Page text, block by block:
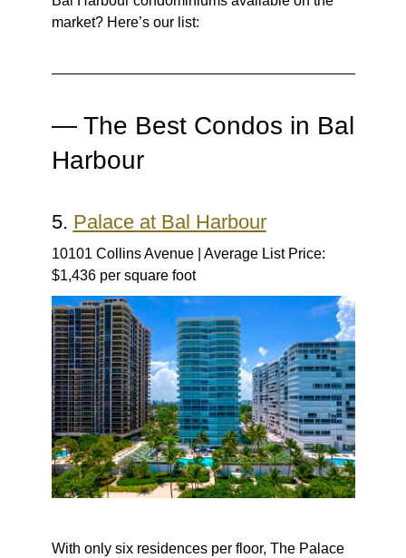
market? Here’s our list:
— The Best Condos in Bal
Harbour
5. Palace at Bal Harbour
10101 Collins Avenue | Average List Price:
$1,436 per square foot
With only six residences per floor, The Palace